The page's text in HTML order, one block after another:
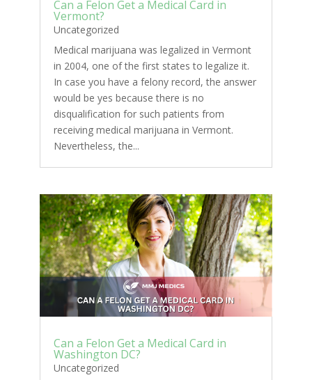
Can a Felon Get a Medical Card in
Vermont?
Uncategorized
Medical marijuana was legalized in Vermont
in 2004, one of the first states to legalize it.
In case you have a felony record, the answer
would be yes because there is no
disqualification for such patients from
receiving medical marijuana in Vermont.
Nevertheless, the...
Can a Felon Get a Medical Card in
Washington DC?
Uncategorized